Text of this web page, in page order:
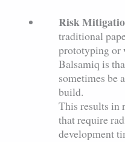
Risk
traditional
prototyping or
Balsamiq is
sometimes be
build.
This results in
that require
development